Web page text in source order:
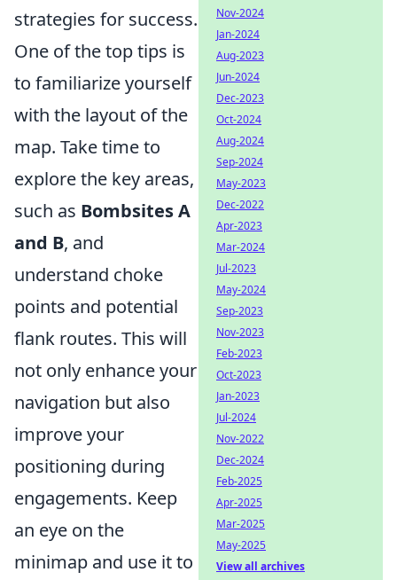
strategies for success.
One of the top tips is
to familiarize yourself
with the layout of the
map. Take time to
explore the key areas,
such as Bombsites A
and B, and
understand choke
points and potential
flank routes. This will
not only enhance your
navigation but also
improve your
positioning during
engagements. Keep
an eye on the
minimap and use it to
Nov-2024
Jan-2024
Aug-2023
Jun-2024
Dec-2023
Oct-2024
Aug-2024
Sep-2024
May-2023
Dec-2022
Apr-2023
Mar-2024
Jul-2023
May-2024
Sep-2023
Nov-2023
Feb-2023
Oct-2023
Jan-2023
Jul-2024
Nov-2022
Dec-2024
Feb-2025
Apr-2025
Mar-2025
May-2025
View all archives